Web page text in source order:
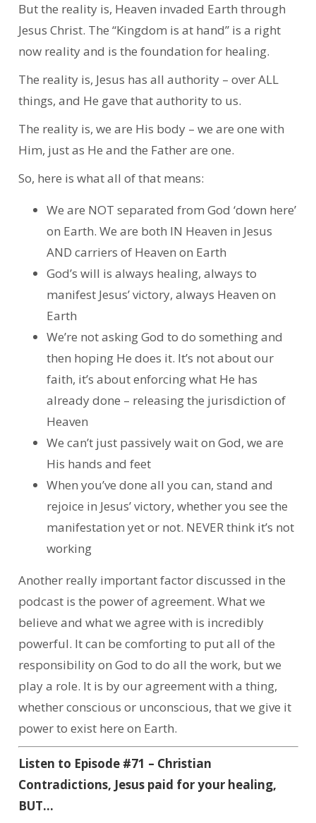
But the reality is, Heaven invaded Earth through
Jesus Christ. The “Kingdom is at hand” is a right
now reality and is the foundation for healing.
The reality is, Jesus has all authority – over ALL
things, and He gave that authority to us.
The reality is, we are His body – we are one with
Him, just as He and the Father are one.
So, here is what all of that means:
We are NOT separated from God ‘down here’
on Earth. We are both IN Heaven in Jesus
AND carriers of Heaven on Earth
God’s will is always healing, always to
manifest Jesus’ victory, always Heaven on
Earth
We’re not asking God to do something and
then hoping He does it. It’s not about our
faith, it’s about enforcing what He has
already done – releasing the jurisdiction of
Heaven
We can’t just passively wait on God, we are
His hands and feet
When you’ve done all you can, stand and
rejoice in Jesus’ victory, whether you see the
manifestation yet or not. NEVER think it’s not
working
Another really important factor discussed in the
podcast is the power of agreement. What we
believe and what we agree with is incredibly
powerful. It can be comforting to put all of the
responsibility on God to do all the work, but we
play a role. It is by our agreement with a thing,
whether conscious or unconscious, that we give it
power to exist here on Earth.
Listen to Episode #71 – Christian
Contradictions, Jesus paid for your healing,
BUT…